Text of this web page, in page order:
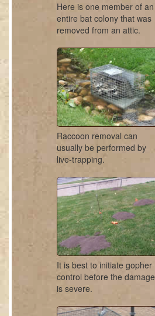
Here is one member of an
entire bat colony that was
removed from an attic.
Raccoon removal can
usually be performed by
live-trapping.
It is best to initiate gopher
control before the damage
is severe.